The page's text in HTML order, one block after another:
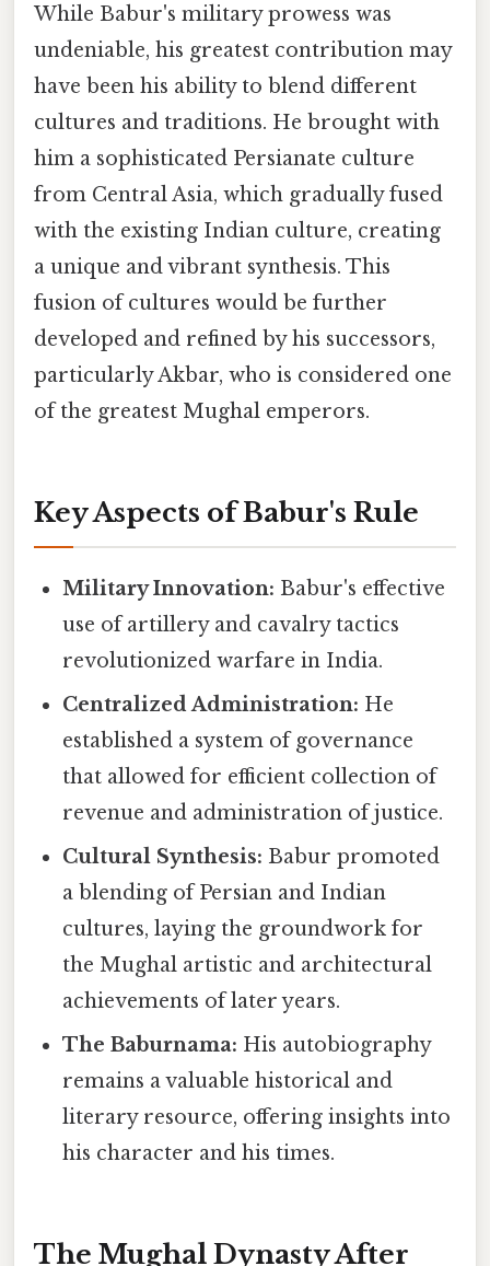
While Babur's military prowess was
undeniable, his greatest contribution may
have been his ability to blend different
cultures and traditions. He brought with
him a sophisticated Persianate culture
from Central Asia, which gradually fused
with the existing Indian culture, creating
a unique and vibrant synthesis. This
fusion of cultures would be further
developed and refined by his successors,
particularly Akbar, who is considered one
of the greatest Mughal emperors.
Key Aspects of Babur's Rule
Military Innovation: Babur's effective
use of artillery and cavalry tactics
revolutionized warfare in India.
Centralized Administration: He
established a system of governance
that allowed for efficient collection of
revenue and administration of justice.
Cultural Synthesis: Babur promoted
a blending of Persian and Indian
cultures, laying the groundwork for
the Mughal artistic and architectural
achievements of later years.
The Baburnama: His autobiography
remains a valuable historical and
literary resource, offering insights into
his character and his times.
The Mughal Dynasty After